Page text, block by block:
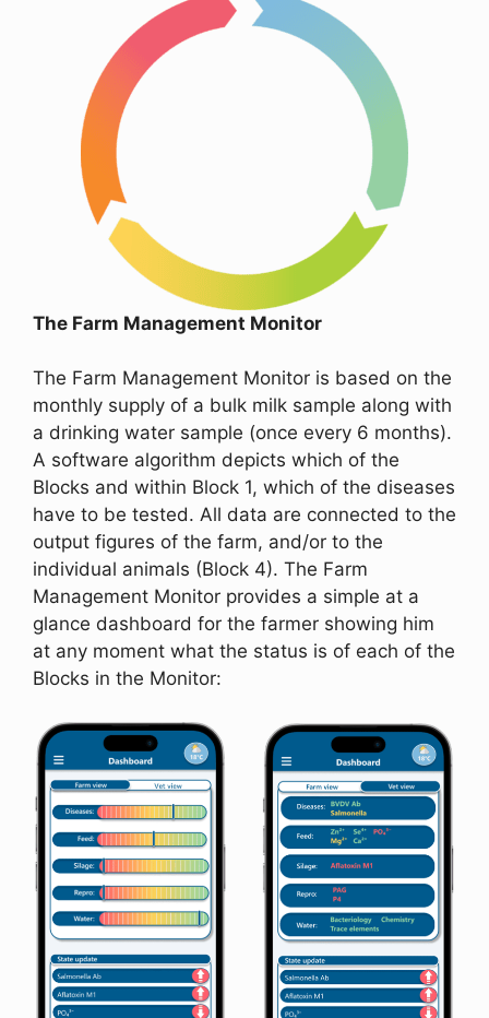
The Farm Management Monitor
The Farm Management Monitor is based on the
monthly supply of a bulk milk sample along with
a drinking water sample (once every 6 months).
A software algorithm depicts which of the
Blocks and within Block 1, which of the diseases
have to be tested. All data are connected to the
output figures of the farm, and/or to the
individual animals (Block 4). The Farm
Management Monitor provides a simple at a
glance dashboard for the farmer showing him
at any moment what the status is of each of the
Blocks in the Monitor: